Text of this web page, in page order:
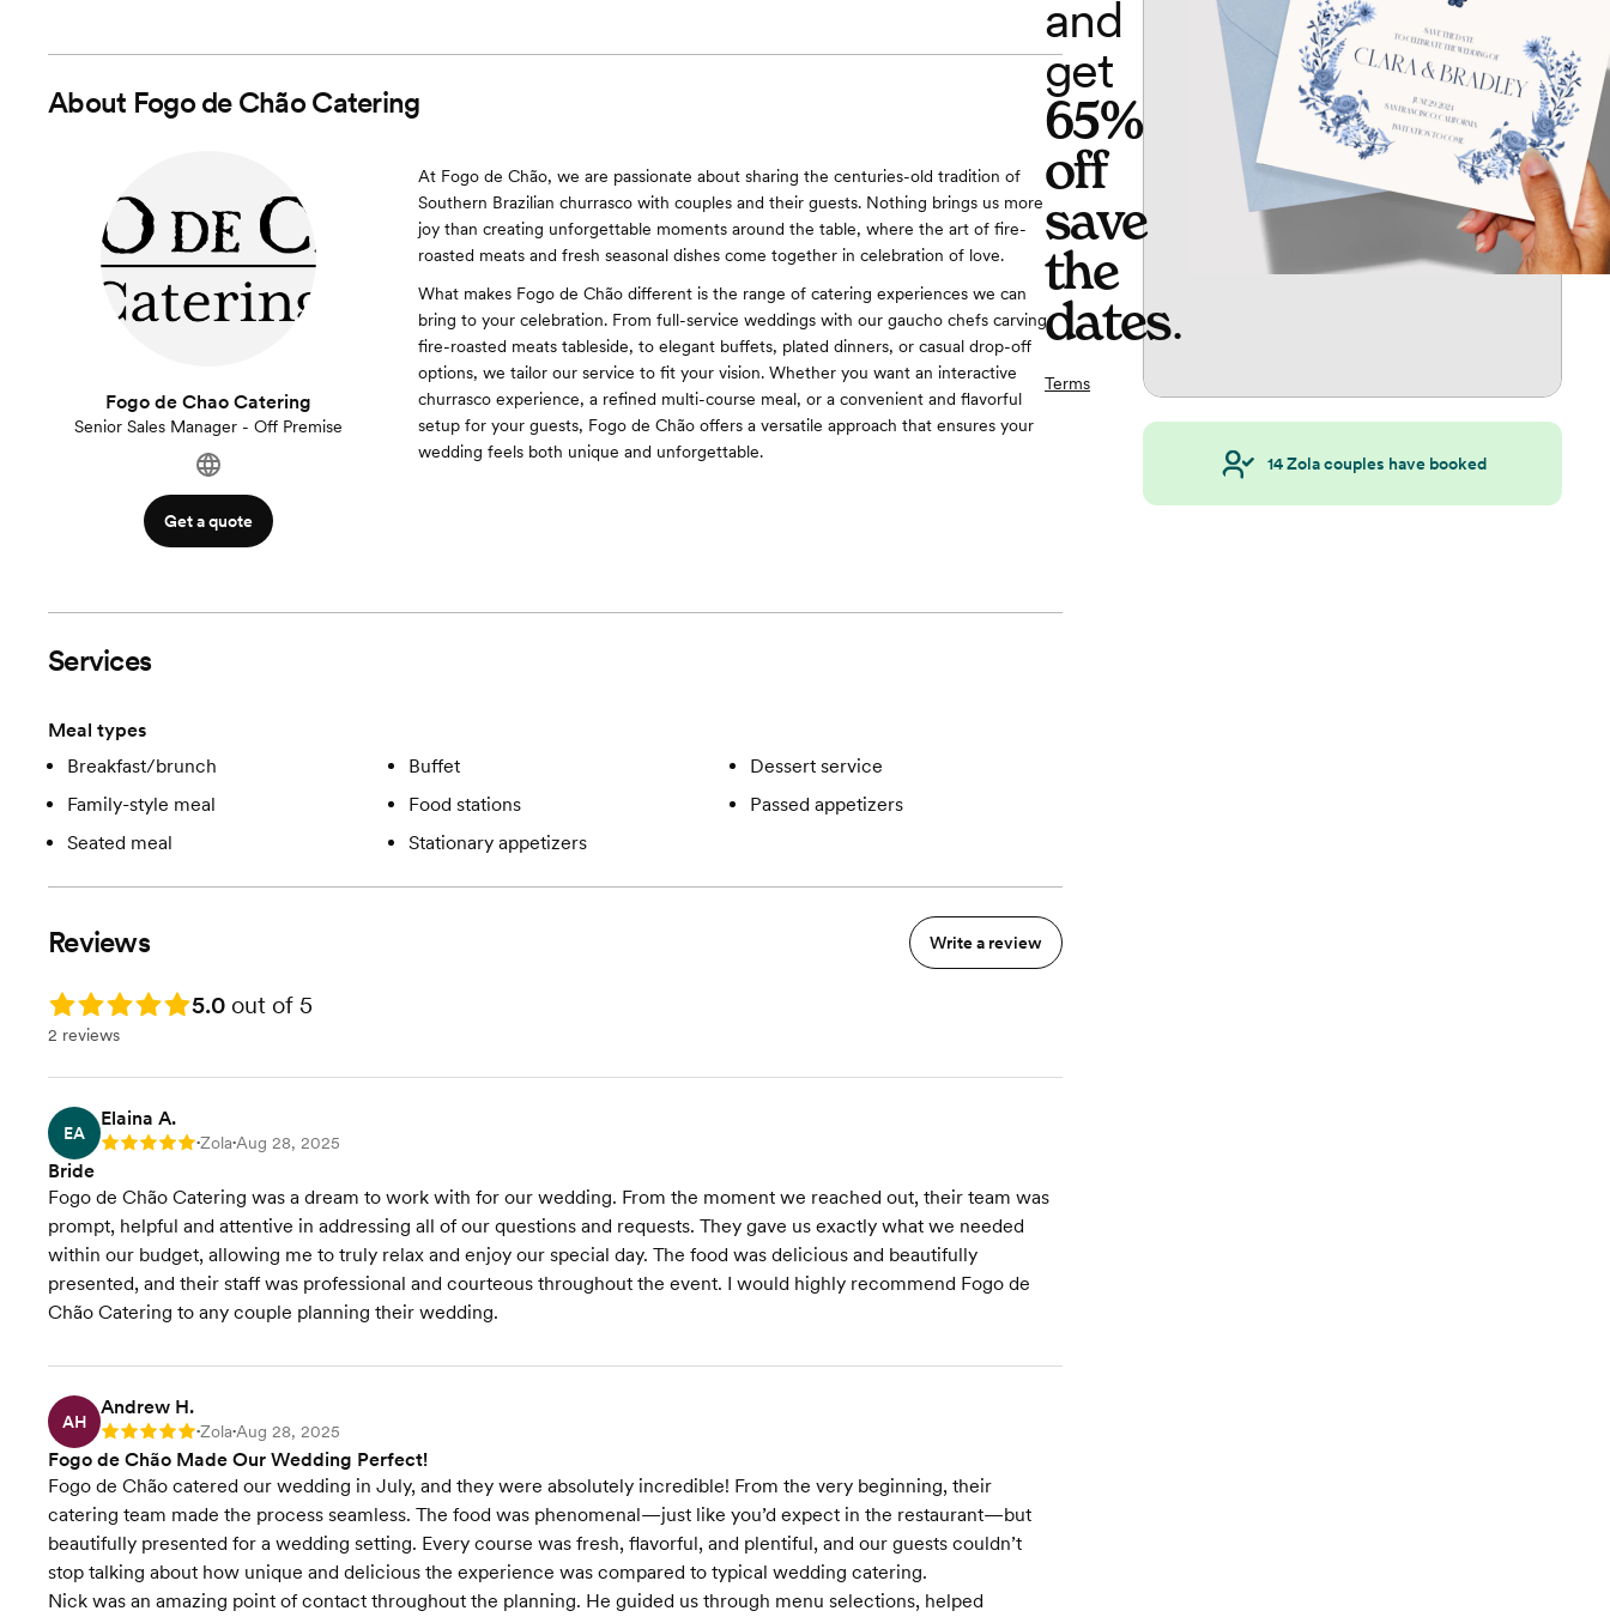
About Fogo de Chão Catering
Fogo de Chao Catering
Senior Sales Manager - Off Premise
Get a quote
At Fogo de Chão, we are passionate about sharing the centuries-old tradition of
Southern Brazilian churrasco with couples and their guests. Nothing brings us more
joy than creating unforgettable moments around the table, where the art of fire-
roasted meats and fresh seasonal dishes come together in celebration of love.
What makes Fogo de Chão different is the range of catering experiences we can
bring to your celebration. From full-service weddings with our gaucho chefs carving
fire-roasted meats tableside, to elegant buffets, plated dinners, or casual drop-off
options, we tailor our service to fit your vision. Whether you want an interactive
churrasco experience, a refined multi-course meal, or a convenient and flavorful
setup for your guests, Fogo de Chão offers a versatile approach that ensures your
wedding feels both unique and unforgettable.
Services
Meal types
Breakfast/brunch
Buffet
Dessert service
Family-style meal
Food stations
Passed appetizers
Seated meal
Stationary appetizers
Reviews Write a review
Rating: 5.0 5.0 out of 5
2 reviews
EA
Elaina A.
Rating: 5 •Zola•Aug 28, 2025
Bride
Fogo de Chão Catering was a dream to work with for our wedding. From the moment we reached out, their team was
prompt, helpful and attentive in addressing all of our questions and requests. They gave us exactly what we needed
within our budget, allowing me to truly relax and enjoy our special day. The food was delicious and beautifully
presented, and their staff was professional and courteous throughout the event. I would highly recommend Fogo de
Chão Catering to any couple planning their wedding.
AH
Andrew H.
Rating: 5 •Zola•Aug 28, 2025
Fogo de Chão Made Our Wedding Perfect!
Fogo de Chão catered our wedding in July, and they were absolutely incredible! From the very beginning, their
catering team made the process seamless. The food was phenomenal—just like you’d expect in the restaurant—but
beautifully presented for a wedding setting. Every course was fresh, flavorful, and plentiful, and our guests couldn’t
stop talking about how unique and delicious the experience was compared to typical wedding catering.
Nick was an amazing point of contact throughout the planning. He guided us through menu selections, helped
and
get
65%
off
save
the
dates.
Terms
14Zola couples have booked